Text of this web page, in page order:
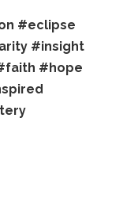
#eclipse
#insight
#hope